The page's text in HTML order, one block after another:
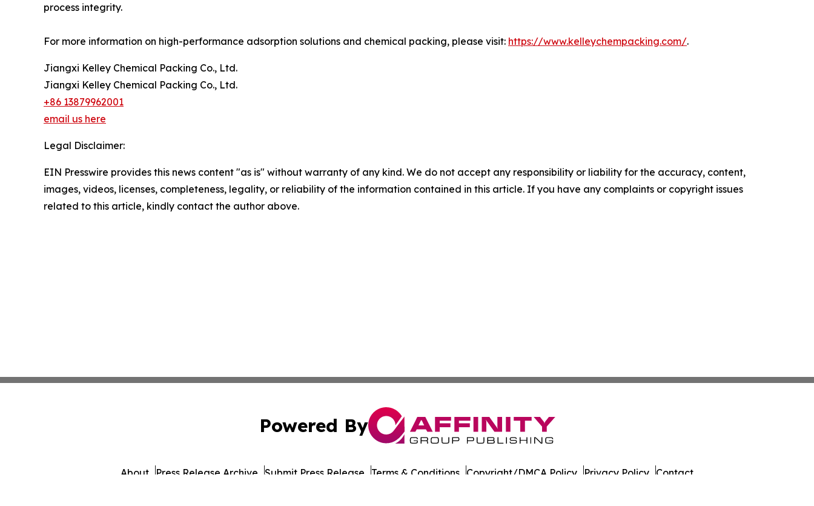
process integrity.
For more information on high-performance adsorption solutions and chemical packing, please visit: https://www.kelleychempacking.com/.
Jiangxi Kelley Chemical Packing Co., Ltd.
Jiangxi Kelley Chemical Packing Co., Ltd.
+86 13879962001
email us here
Legal Disclaimer:
EIN Presswire provides this news content "as is" without warranty of any kind. We do not accept any responsibility or liability for the accuracy, content,
images, videos, licenses, completeness, legality, or reliability of the information contained in this article. If you have any complaints or copyright issues
related to this article, kindly contact the author above.
Powered By
About Press Release Archive Submit Press Release Terms & Conditions Copyright/DMCA Policy Privacy Policy Contact